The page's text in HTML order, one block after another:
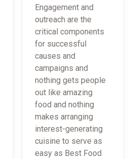
Engagement and
outreach are the
critical components
for successful
causes and
campaigns and
nothing gets people
out like amazing
food and nothing
makes arranging
interest-generating
cuisine to serve as
easy as Best Food